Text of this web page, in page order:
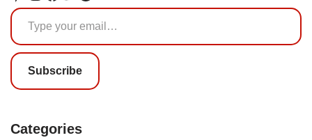
Subscribe
Categories